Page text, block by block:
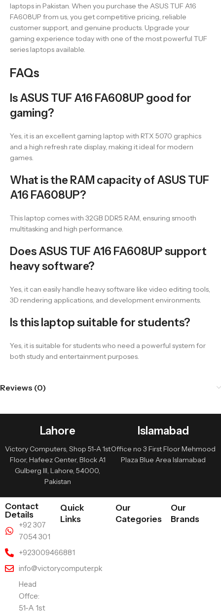
laptops in Pakistan. When you purchase the ASUS TUF A16
FA608UP from us, you get competitive pricing, reliable
customer support, and genuine products. Upgrade your
gaming experience today with one of the most powerful TUF
series laptops available.
FAQs
Is ASUS TUF A16 FA608UP good for
gaming?
Yes, it is an excellent gaming laptop with RTX 5070 graphics
and a high refresh rate display, making it ideal for modern
games.
What is the RAM capacity of ASUS TUF
A16 FA608UP?
This laptop comes with 32GB DDR5 RAM, ensuring smooth
multitasking and high performance.
Does ASUS TUF A16 FA608UP support
heavy software?
Yes, it can easily handle heavy software like video editing tools,
3D rendering applications, and development environments.
Is this laptop suitable for students?
Yes, it is suitable for students who need a powerful system for
both study and entertainment purposes.
Reviews (0)
Lahore
Victory Computers, Shop 51-A 1st
Floor, Hafeez Center, Block A1
Gulberg III, Lahore, 54000,
Pakistan
Islamabad
Office no 3 First Floor Mehmood
Plaza Blue Area Islamabad
Contact
Details
+92 307
7054 301
+923009466881
info@victorycomputer.pk
Head
Offce:
51-A 1st
Quick
Links
Our
Categories
Our
Brands